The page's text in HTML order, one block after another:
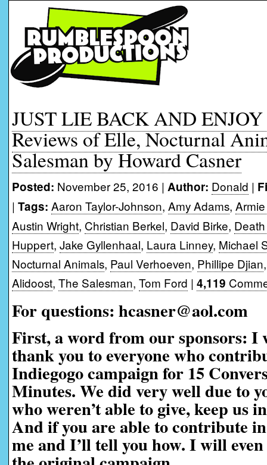
JUST LIE BACK AND
Reviews of Elle, Nocturnal
Salesman by Howard Casner
Posted: November 25, 2016 | Author: Donald |
| Tags: Aaron Taylor-Johnson, Amy Adams,
Austin Wright, Christian Berkel, David Birke,
Huppert, Jake Gyllenhaal, Laura Linney, Michael
Nocturnal Animals, Paul Verhoeven, Phillipe Djian
Alidoost, The Salesman, Tom Ford | 4,119
For questions: hcasner@aol.com
First, a word from our sponsors: I
thank you to everyone who
Indiegogo campaign for 15
Minutes. We did very well due to
who weren’t able to give, keep us
And if you are able to contribute
me and I’ll tell you how. I will